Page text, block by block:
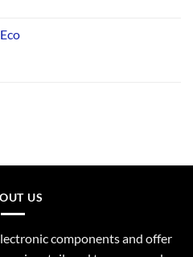
US
components and offer